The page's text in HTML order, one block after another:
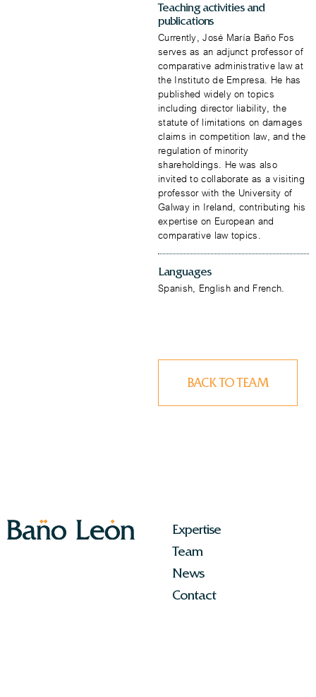
Teaching activities and
publications
Currently, José María Baño Fos
serves as an adjunct professor of
comparative administrative law at
the Instituto de Empresa. He has
published widely on topics
including director liability, the
statute of limitations on damages
claims in competition law, and the
regulation of minority
shareholdings. He was also
invited to collaborate as a visiting
professor with the University of
Galway in Ireland, contributing his
expertise on European and
comparative law topics.
Languages
​Spanish, English and French.
BACK TO TEAM
Expertise
Team
News
Contact